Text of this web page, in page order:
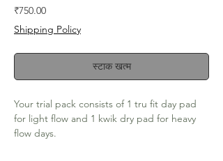
₹750.00मूल्य
Shipping Policy
स्टाक खत्म
Your trial pack consists of 1 tru fit day pad
for light flow and 1 kwik dry pad for heavy
flow days.